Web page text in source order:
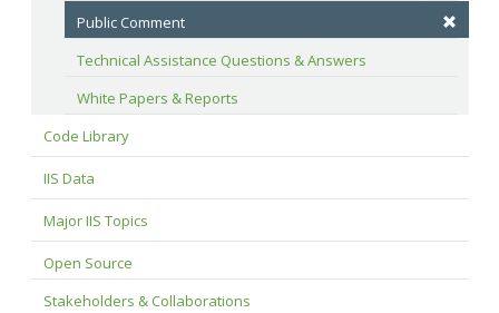
Public Comment
Technical Assistance Questions & Answers
White Papers & Reports
Code Library
IIS Data
Major IIS Topics
Open Source
Stakeholders & Collaborations